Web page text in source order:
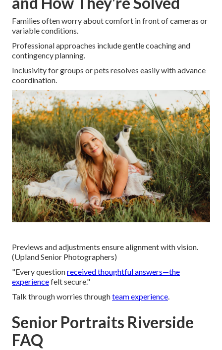
Families often worry about comfort in front of cameras or
variable conditions.
Professional approaches include gentle coaching and
contingency planning.
Inclusivity for groups or pets resolves easily with advance
coordination.
Previews and adjustments ensure alignment with vision.
(Upland Senior Photographers)
"Every questionreceived thoughtful answers—the
experiencefelt secure."
Talk through worries throughteam experience
Senior Portraits Riverside
FAQ